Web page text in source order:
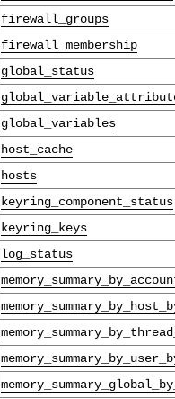
firewall_groups
firewall_membership
global_status
global_variables
host_cache
hosts
keyring_component_status
keyring_keys
log_status